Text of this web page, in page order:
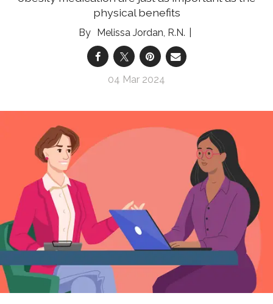
physical benefits
Melissa Jordan, R.N.
04 Mar 2024